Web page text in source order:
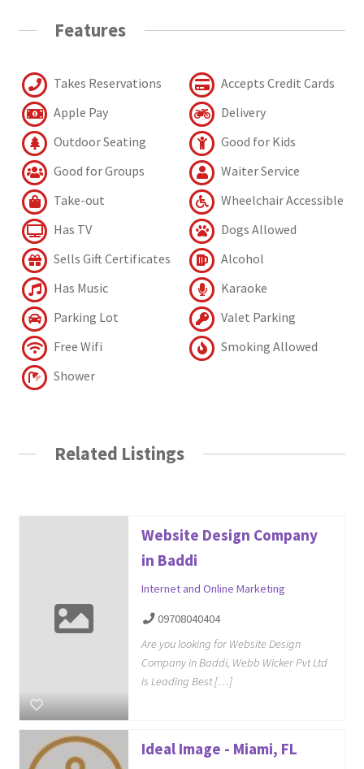
Features
Takes Reservations
Accepts Credit Cards
Apple Pay
Delivery
Outdoor Seating
Good for Kids
Good for Groups
Waiter Service
Take-out
Wheelchair Accessible
Has TV
Dogs Allowed
Sells Gift Certificates
Alcohol
Has Music
Karaoke
Parking Lot
Valet Parking
Free Wifi
Smoking Allowed
Shower
Related Listings
Website Design Company
in Baddi
Internet and Online Marketing
09708040404
Are you looking for Website Design
Company in Baddi, Webb Wicker Pvt Ltd
is Leading Best […]
Ideal Image - Miami, FL